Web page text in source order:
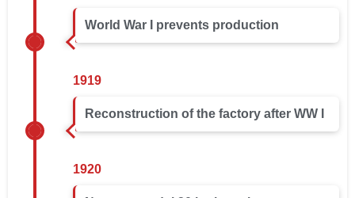
World War I prevents production
1919
Reconstruction of the factory after WW I
1920